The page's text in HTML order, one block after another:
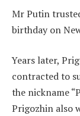
Mr Putin
birthday on
Years later,
contracted to
the nickname
Prigozhin also